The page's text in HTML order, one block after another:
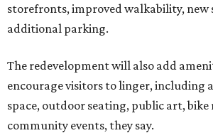
storefronts, improved walkability, new
additional parking.
The redevelopment will also add
encourage visitors to linger, including
space, outdoor seating, public art, bike
community events, they say.